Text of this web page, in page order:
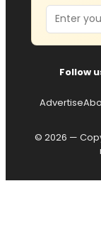
Email
Follow
Advertise
© 2026 —